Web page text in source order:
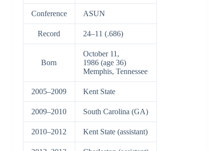
Conference ASUN
Record 24–11 (.686)
Born
October 11,
1986(age 36)
Memphis, Tennessee
2005–2009 Kent State
2009–2010 South Carolina (GA)
2010–2012 Kent State (assistant)